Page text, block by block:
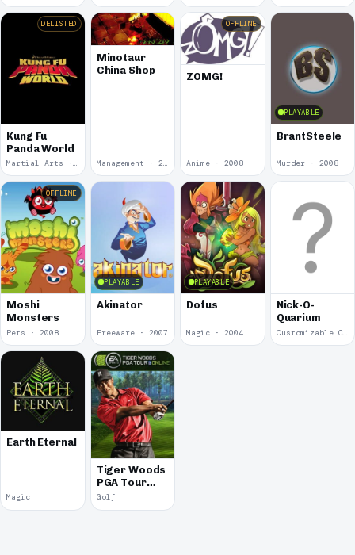
DELISTED
Kung Fu
Panda World
Martial Arts · 2010
Minotaur
China Shop
Management · 2008
OFFLINE
ZOMG!
Anime · 2008
PLAYABLE
BrantSteele
Murder · 2008
OFFLINE
Moshi
Monsters
Pets · 2008
PLAYABLE
Akinator
Freeware · 2007
PLAYABLE
Dofus
Magic · 2004
Nick-O-
Quarium
Customizable Characters · 2001
Earth Eternal
Magic
Tiger Woods
PGA Tour
Online
Golf